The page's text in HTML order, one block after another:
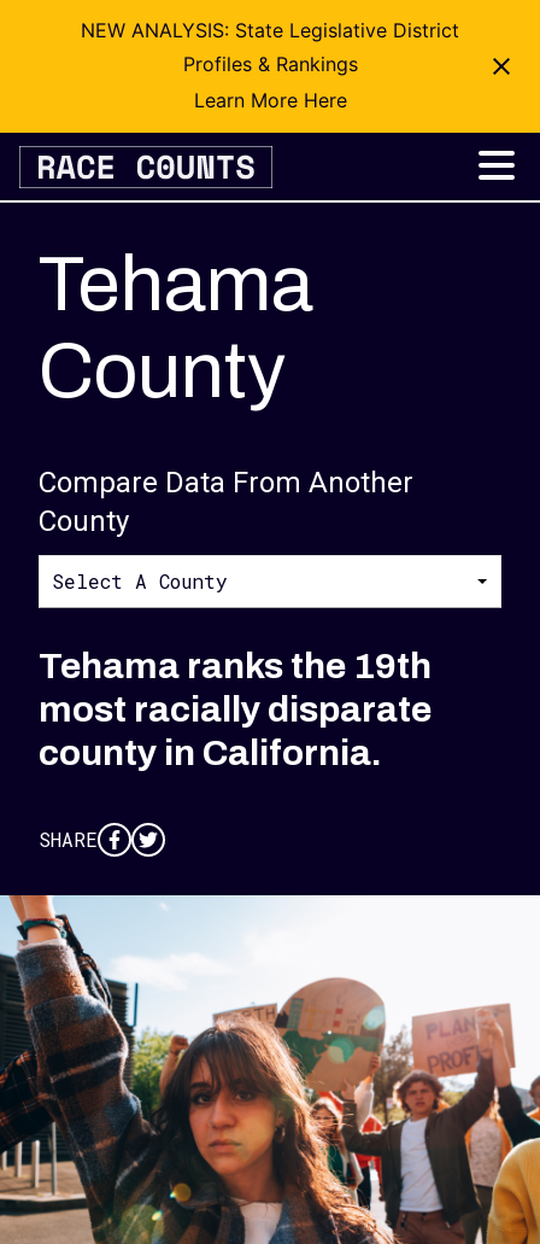
NEW ANALYSIS: State Legislative District
Profiles & Rankings
Learn More Here
Skip
content
Tehama
County
Compare Data From Another
County
Select A County
Tehama ranks the 19th
most racially disparate
county in California.
SHARE